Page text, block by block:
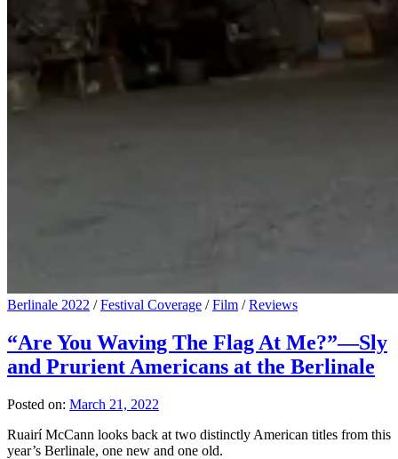
Berlinale 2022 /Festival Coverage /Film /Reviews
“Are You Waving The Flag At Me?”—Sly
and Prurient Americans at the Berlinale
Posted on: March 21, 2022
Ruairí McCann looks back at two distinctly American titles from this
year’s Berlinale, one new and one old.